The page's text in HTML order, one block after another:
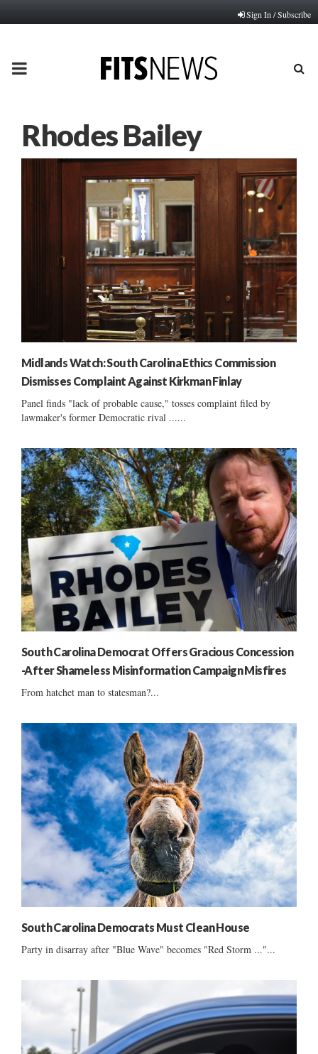
Sign In / Subscribe
PRIMARY
Rhodes Bailey
Midlands Watch: South Carolina Ethics Commission
Dismisses Complaint Against Kirkman Finlay
Panel finds "lack of probable cause," tosses complaint filed by
lawmaker's former Democratic rival ......
South Carolina Democrat Offers Gracious Concession
-After Shameless Misinformation Campaign Misfires
From hatchet man to statesman?...
South Carolina Democrats Must Clean House
Party in disarray after "Blue Wave" becomes "Red Storm ..."...